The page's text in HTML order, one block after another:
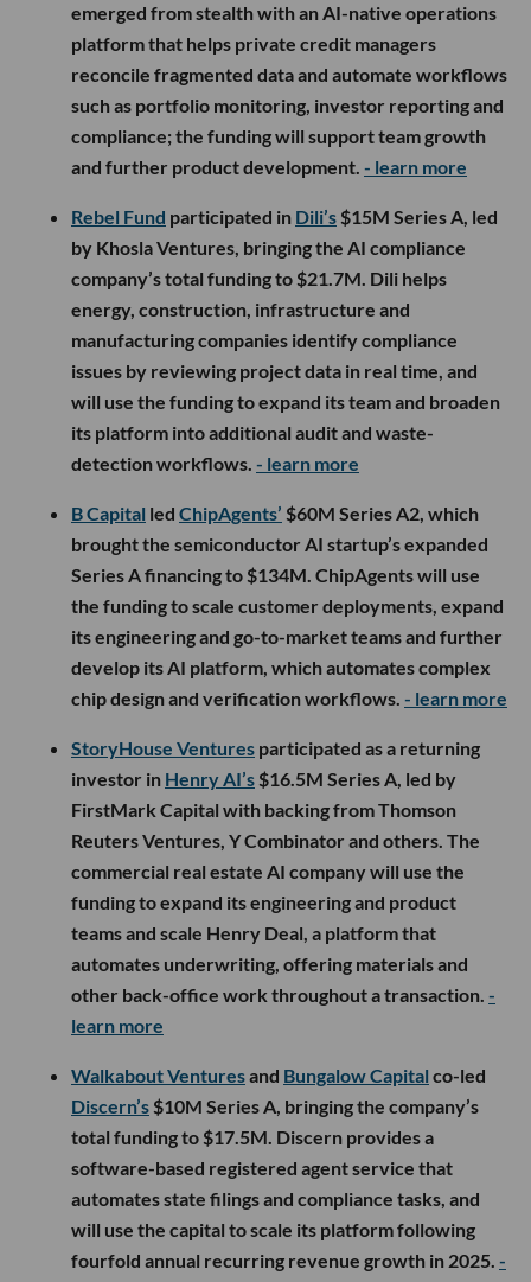
emerged from stealth with an AI-native operations
platform that helps private credit managers
reconcile fragmented data and automate workflows
such as portfolio monitoring, investor reporting and
compliance; the funding will support team growth
and further product development. - learn more
Rebel Fund participated in Dili’s $15M Series A, led
by Khosla Ventures, bringing the AI compliance
company’s total funding to $21.7M. Dili helps
energy, construction, infrastructure and
manufacturing companies identify compliance
issues by reviewing project data in real time, and
will use the funding to expand its team and broaden
its platform into additional audit and waste-
detection workflows. - learn more
B Capital led ChipAgents’ $60M Series A2, which
brought the semiconductor AI startup’s expanded
Series A financing to $134M. ChipAgents will use
the funding to scale customer deployments, expand
its engineering and go-to-market teams and further
develop its AI platform, which automates complex
chip design and verification workflows. - learn more
StoryHouse Ventures participated as a returning
investor in Henry AI’s $16.5M Series A, led by
FirstMark Capital with backing from Thomson
Reuters Ventures, Y Combinator and others. The
commercial real estate AI company will use the
funding to expand its engineering and product
teams and scale Henry Deal, a platform that
automates underwriting, offering materials and
other back-office work throughout a transaction. -
learn more
Walkabout Venturesand Bungalow Capital co-led
Discern’s $10M Series A, bringing the company’s
total funding to $17.5M. Discern provides a
software-based registered agent service that
automates state filings and compliance tasks, and
will use the capital to scale its platform following
fourfold annual recurring revenue growth in 2025. -